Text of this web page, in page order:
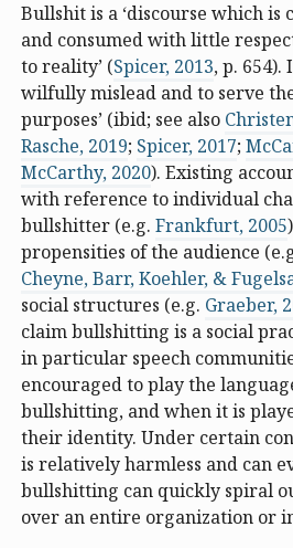
Bullshit is a ‘discourse which
and consumed with little
to reality’ (Spicer, 2013, p. 654).
wilfully mislead and to serve
purposes’ (ibid; see also
Rasche, 2019; Spicer, 2017;
McCarthy, 2020). Existing
with reference to individual
bullshitter (e.g. Frankfurt, 2005
propensities of the audience
Cheyne, Barr, Koehler, &
social structures (e.g. Graeber,
claim bullshitting is a social
in particular speech
encouraged to play the
bullshitting, and when it is
their identity. Under certain
is relatively harmless and can
bullshitting can quickly spiral
over an entire organization or